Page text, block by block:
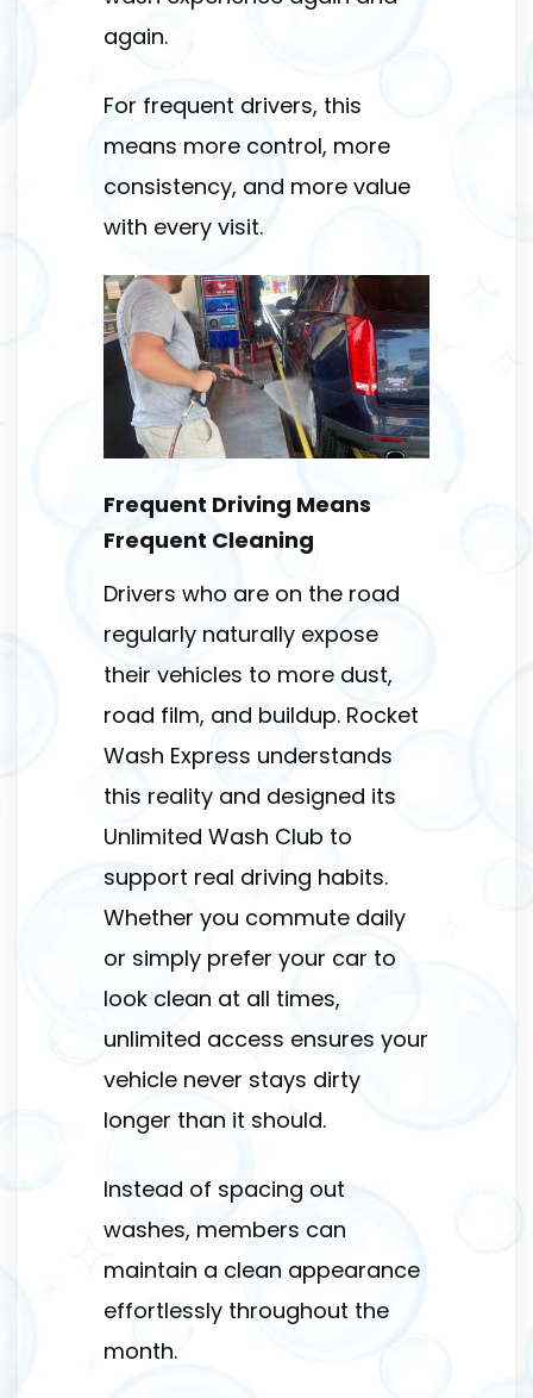
again.
For frequent drivers, this
means more control, more
consistency, and more value
with every visit.
Frequent Driving Means
Frequent Cleaning
Drivers who are on the road
regularly naturally expose
their vehicles to more dust,
road film, and buildup. Rocket
Wash Express understands
this reality and designed its
Unlimited Wash Club to
support real driving habits.
Whether you commute daily
or simply prefer your car to
look clean at all times,
unlimited access ensures your
vehicle never stays dirty
longer than it should.
Instead of spacing out
washes, members can
maintain a clean appearance
effortlessly throughout the
month.